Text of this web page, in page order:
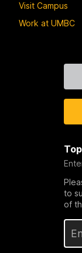
Visit Campus
Work at UMBC
to
of